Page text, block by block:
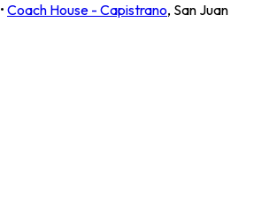
• Coach House - Capistrano, San Juan